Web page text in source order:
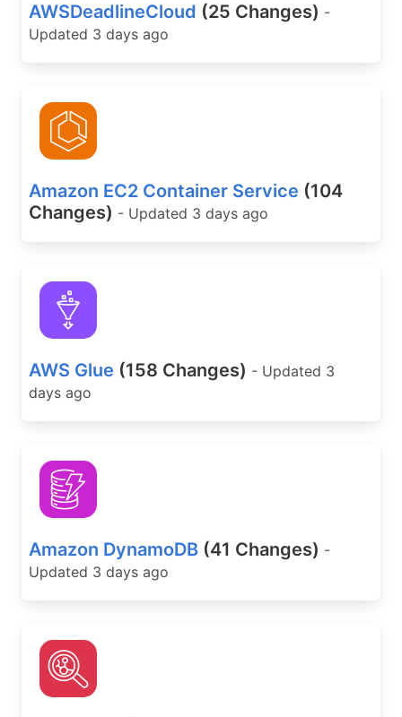
AWSDeadlineCloud (25 Changes) -
Updated 3 days ago
Amazon EC2 Container Service (104
Changes) - Updated 3 days ago
AWS Glue (158 Changes) - Updated 3
days ago
Amazon DynamoDB (41 Changes) -
Updated 3 days ago